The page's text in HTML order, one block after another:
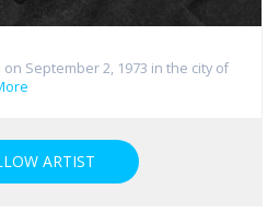
September 2, 1973 in the city of
ARTIST